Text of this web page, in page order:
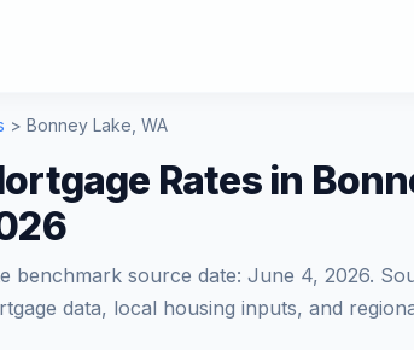
> Bonney Lake WA
Rates in
benchmark source date: June 4, 2026.
data, local housing inputs, and